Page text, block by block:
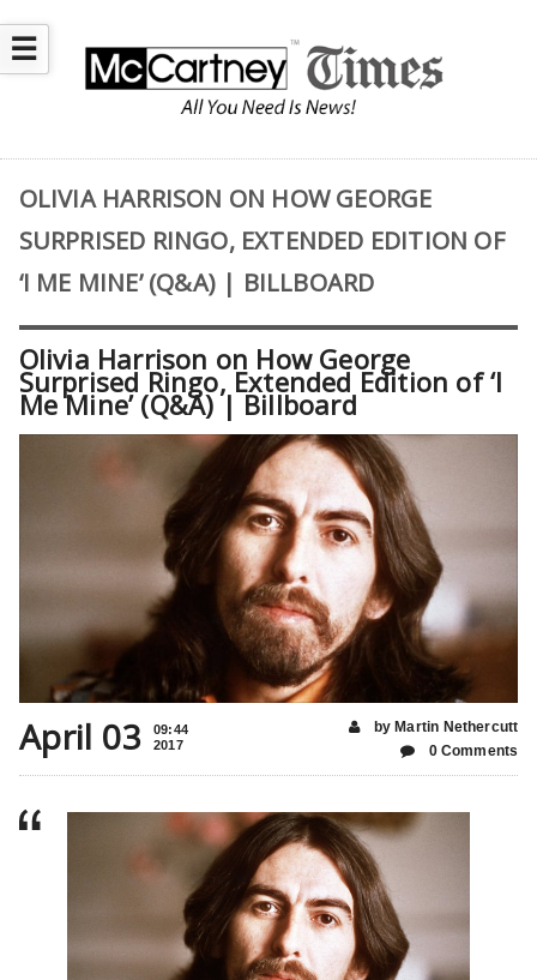
☰
OLIVIA HARRISON ON HOW GEORGE
SURPRISED RINGO, EXTENDED EDITION OF
‘I ME MINE’ (Q&A) | BILLBOARD
Olivia Harrison on How George
Surprised Ringo, Extended Edition of ‘I
Me Mine’ (Q&A) | Billboard
April 03
09:44
2017
by Martin Nethercutt
0 Comments